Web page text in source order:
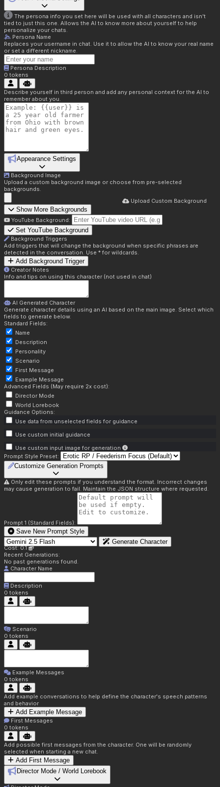
The persona info you set here will be used with all characters and isn't
tied to just this one. Allows the AI to know more about yourself to help
personalize your chats.
Persona Name
Replaces your username in chat. Use it to allow the AI to know your real name
or set a different nickname.
Persona Description
0 tokens
Describe yourself in third person and add any personal context for the AI to
remember about you.
Appearance Settings
Background Image
Upload a custom background image or choose from pre-selected
backgrounds.
Upload Custom Background
Show More Backgrounds
YouTube Background:
Set YouTube Background
Background Triggers
Add triggers that will change the background when specific phrases are
detected in the conversation. Use * for wildcards.
Add Background Trigger
Creator Notes
Info and tips on using this character (not used in chat)
AI Generated Character
Generate character details using an AI based on the main image. Select which
fields to generate below.
Standard Fields:
Name
Description
Personality
Scenario
First Message
Example Message
Advanced Fields (May require 2x cost):
Director Mode
World Lorebook
Guidance Options:
Use data from unselected fields for guidance
Use custom initial guidance
Use custom input image for generation
Prompt Style Preset:
Customize Generation Prompts
Only edit these prompts if you understand the format. Incorrect changes
may cause generation to fail. Maintain the JSON structure where requested.
Prompt 1 (Standard Fields):
Save New Prompt Style
Generate Character
Cost: 0.1
Recent Generations:
No past generations found.
Character Name
Description
0 tokens
Scenario
0 tokens
Example Messages
0 tokens
Add example conversations to help define the character's speech patterns
and behavior
Add Example Message
First Messages
0 tokens
Add possible first messages from the character. One will be randomly
selected when starting a new chat.
Add First Message
Director Mode / World Lorebook